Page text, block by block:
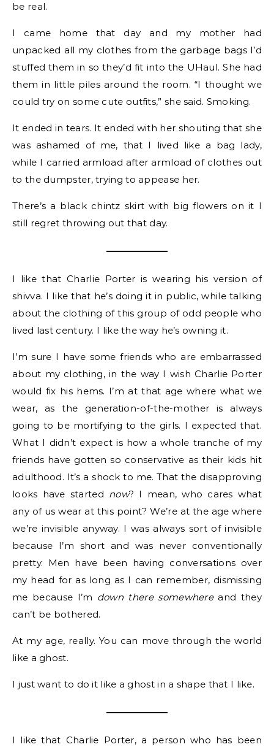
be real.
I came home that day and my mother had
unpacked all my clothes from the garbage bags I’d
stuffed them in so they’d fit into the UHaul. She had
them in little piles around the room. “I thought we
could try on some cute outfits,” she said. Smoking.
It ended in tears. It ended with her shouting that she
was ashamed of me, that I lived like a bag lady,
while I carried armload after armload of clothes out
to the dumpster, trying to appease her.
There’s a black chintz skirt with big flowers on it I
still regret throwing out that day.
I like that Charlie Porter is wearing his version of
shivva. I like that he’s doing it in public, while talking
about the clothing of this group of odd people who
lived last century. I like the way he’s owning it.
I’m sure I have some friends who are embarrassed
about my clothing, in the way I wish Charlie Porter
would fix his hems. I’m at that age where what we
wear, as the generation-of-the-mother is always
going to be mortifying to the girls. I expected that.
What I didn’t expect is how a whole tranche of my
friends have gotten so conservative as their kids hit
adulthood. It’s a shock to me. That the disapproving
looks have started now? I mean, who cares what
any of us wear at this point? We’re at the age where
we’re invisible anyway. I was always sort of invisible
because I’m short and was never conventionally
pretty. Men have been having conversations over
my head for as long as I can remember, dismissing
me because I’m down there somewhereand they
can’t be bothered.
At my age, really. You can move through the world
like a ghost.
I just want to do it like a ghost in a shape that I like.
I like that Charlie Porter, a person who has been